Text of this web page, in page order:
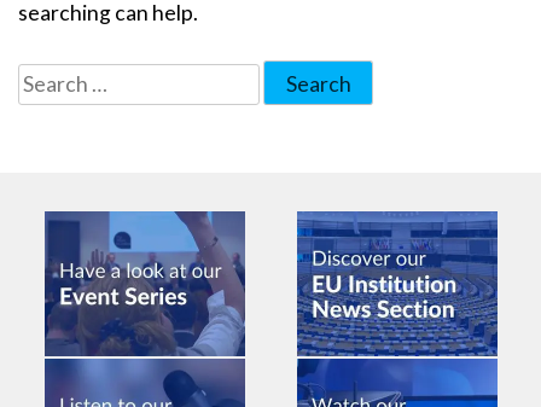
searching can help.
Search
for: